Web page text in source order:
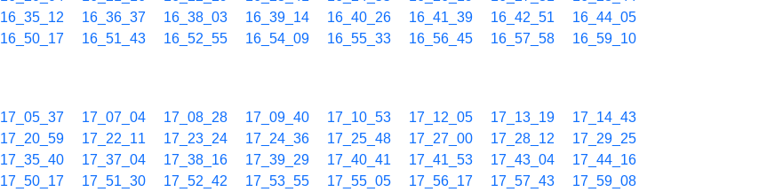
16_35_12 16_36_37 16_38_03 16_39_14 16_40_26 16_41_39 16_42_51
16_44_05
16_50_17 16_51_43 16_52_55 16_54_09 16_55_33 16_56_45 16_57_58 16_59_10
17_05_37 17_07_04 17_08_28 17_09_40 17_10_53 17_12_05 17_13_19
17_14_43
17_20_59 17_22_11 17_23_24 17_24_36 17_25_48 17_27_00 17_28_12
17_29_25
17_35_40 17_37_04 17_38_16 17_39_29 17_40_41 17_41_53 17_43_04
17_44_16
17_50_17 17_51_30 17_52_42 17_53_55 17_55_05 17_56_17 17_57_43 17_59_08